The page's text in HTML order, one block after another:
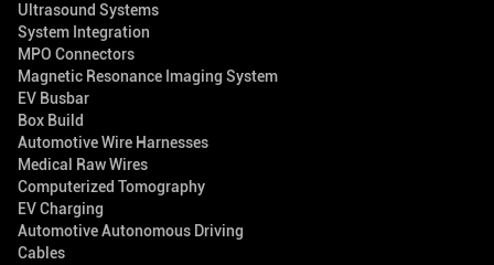
Ultrasound Systems
System Integration
MPO Connectors
Magnetic Resonance Imaging System
EV Busbar
Box Build
Automotive Wire Harnesses
Medical Raw Wires
Computerized Tomography
EV Charging
Automotive Autonomous Driving
Cables